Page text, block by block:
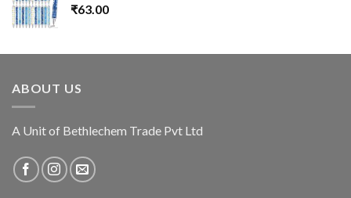
₹63.00
ABOUT US
A Unit of Bethlechem Trade Pvt Ltd